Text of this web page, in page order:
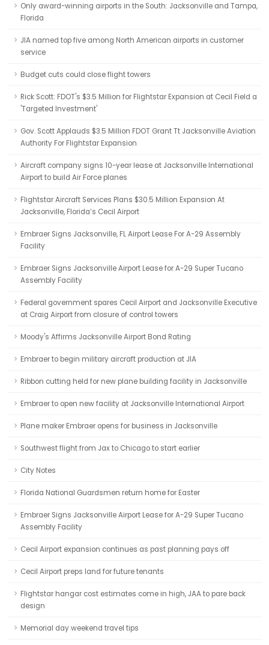
Only award-winning airports in the South: Jacksonville and Tampa,
Florida
JIA named top five among North American airports in customer
service
Budget cuts could close flight towers
Rick Scott: FDOT's $3.5 Million for Flightstar Expansion at Cecil Field a
'Targeted Investment'
Gov. Scott Applauds $3.5 Million FDOT Grant Tt Jacksonville Aviation
Authority For Flightstar Expansion
Aircraft company signs 10-year lease at Jacksonville International
Airport to build Air Force planes
Flightstar Aircraft Services Plans $30.5 Million Expansion At
Jacksonville, Florida’s Cecil Airport
Embraer Signs Jacksonville, FL Airport Lease For A-29 Assembly
Facility
Embraer Signs Jacksonville Airport Lease for A-29 Super Tucano
Assembly Facility
Federal government spares Cecil Airport and Jacksonville Executive
at Craig Airport from closure of control towers
Moody's Affirms Jacksonville Airport Bond Rating
Embraer to begin military aircraft production at JIA
Ribbon cutting held for new plane building facility in Jacksonville
Embraer to open new facility at Jacksonville International Airport
Plane maker Embraer opens for business in Jacksonville
Southwest flight from Jax to Chicago to start earlier
City Notes
Florida National Guardsmen return home for Easter
Embraer Signs Jacksonville Airport Lease for A-29 Super Tucano
Assembly Facility
Cecil Airport expansion continues as past planning pays off
Cecil Airport preps land for future tenants
Flightstar hangar cost estimates come in high, JAA to pare back
design
Memorial day weekend travel tips